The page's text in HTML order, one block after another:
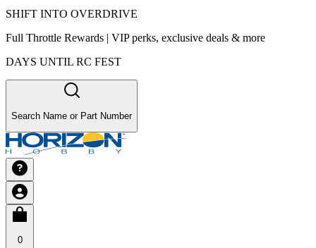
SHIFT INTO OVERDRIVE
Full Throttle Rewards | VIP perks, exclusive deals & more
DAYS UNTIL RC FEST
Search Name or Part Number
0